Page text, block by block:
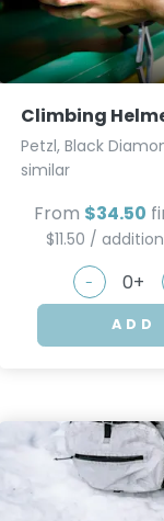
Climbing
Petzl, Black
similar
From $34.50
$11.50 /
-
ADD